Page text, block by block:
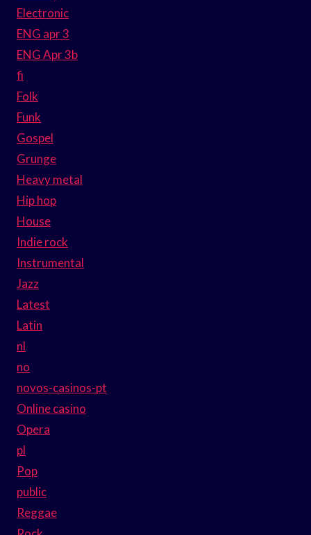
Electronic
ENG apr 3
ENG Apr 3b
fi
Folk
Funk
Gospel
Grunge
Heavy metal
Hip hop
House
Indie rock
Instrumental
Jazz
Latest
Latin
nl
no
novos-casinos-pt
Online casino
Opera
pl
Pop
public
Reggae